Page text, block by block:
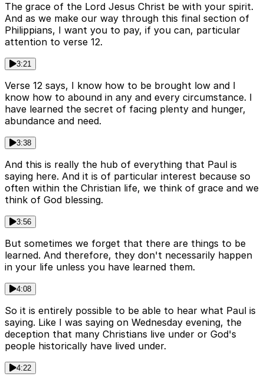
The grace of the Lord Jesus Christ be with your spirit.
And as we make our way through this final section of
Philippians, I want you to pay, if you can, particular
attention to verse 12.
3:21
Verse 12 says, I know how to be brought low and I
know how to abound in any and every circumstance. I
have learned the secret of facing plenty and hunger,
abundance and need.
3:38
And this is really the hub of everything that Paul is
saying here. And it is of particular interest because so
often within the Christian life, we think of grace and we
think of God blessing.
3:56
But sometimes we forget that there are things to be
learned. And therefore, they don't necessarily happen
in your life unless you have learned them.
4:08
So it is entirely possible to be able to hear what Paul is
saying. Like I was saying on Wednesday evening, the
deception that many Christians live under or God's
people historically have lived under.
4:22